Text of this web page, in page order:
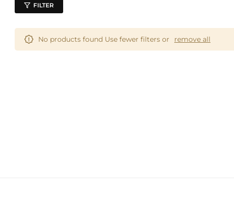
FILTER
No products found Use fewer filters or remove all